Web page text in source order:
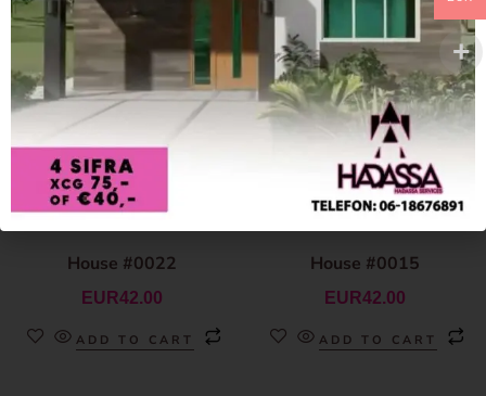
House #0022
EUR42.00
ADD TO CART
House #0015
EUR42.00
ADD TO CART